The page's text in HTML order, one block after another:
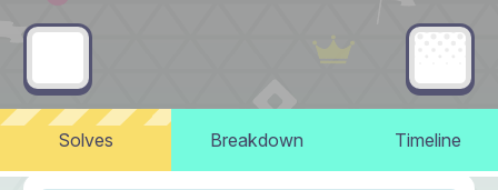
Solves Breakdown Timeline